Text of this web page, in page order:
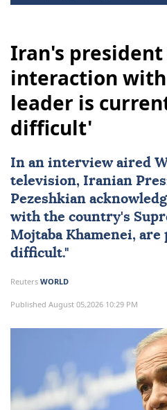
Iran's president
interaction
leader is
difficult'
In an interview aired
television, Iranian
Pezeshkian
with the country's
Mojtaba Khamenei, are
difficult."
Reuters WORLD
Published August 05,2026 10:29 PM